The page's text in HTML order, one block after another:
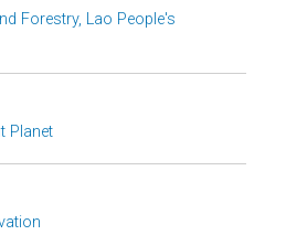
(external)
Forestry, Lao People's